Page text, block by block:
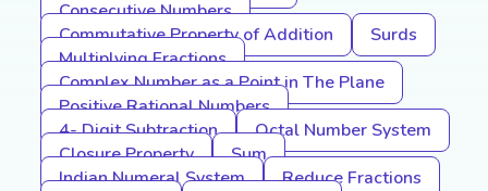
Consecutive Numbers
Commutative Property of Addition
Surds
Multiplying Fractions
Complex Number as a Point in The Plane
Positive Rational Numbers
4- Digit Subtraction
Octal Number System
Closure Property
Sum
Indian Numeral System
Reduce Fractions